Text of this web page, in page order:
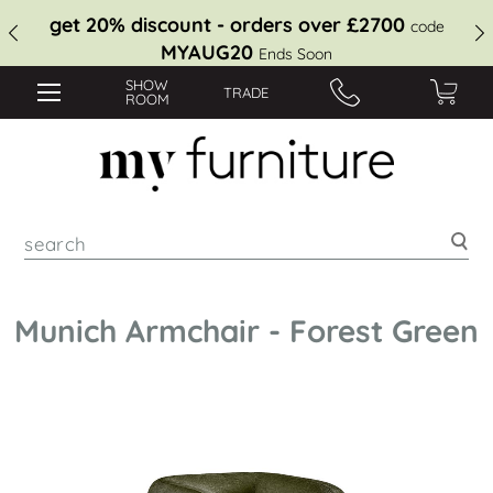
get 20% discount - orders over £2700 code
MYAUG20 Ends Soon
SHOW
ROOM
TRADE
Munich Armchair - Forest Green